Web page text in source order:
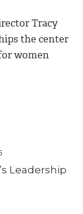
Tracy
the center
women
Leadership